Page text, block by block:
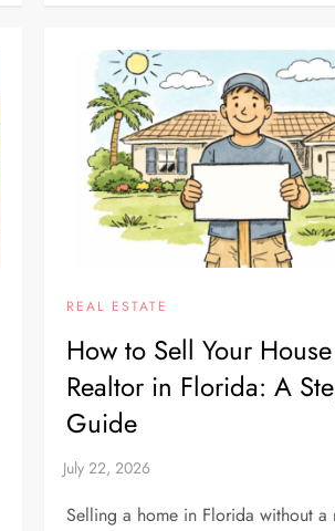
REAL ESTATE
How to Sell Your
Realtor in Florida: A
Guide
Selling a home in Florida without a